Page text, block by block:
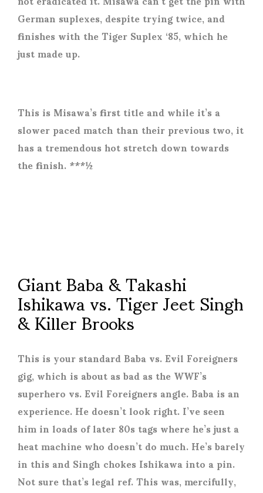
German suplexes, despite trying twice, and
finishes with the Tiger Suplex ‘85, which he
just made up.
This is Misawa’s first title and while it’s a
slower paced match than their previous two, it
has a tremendous hot stretch down towards
the finish. ***½
Giant Baba & Takashi
Ishikawa vs. Tiger Jeet Singh
& Killer Brooks
This is your standard Baba vs. Evil Foreigners
gig, which is about as bad as the WWF’s
superhero vs. Evil Foreigners angle. Baba is an
experience. He doesn’t look right. I’ve seen
him in loads of later 80s tags where he’s just a
heat machine who doesn’t do much. He’s barely
in this and Singh chokes Ishikawa into a pin.
Not sure that’s legal ref. This was, mercifully,